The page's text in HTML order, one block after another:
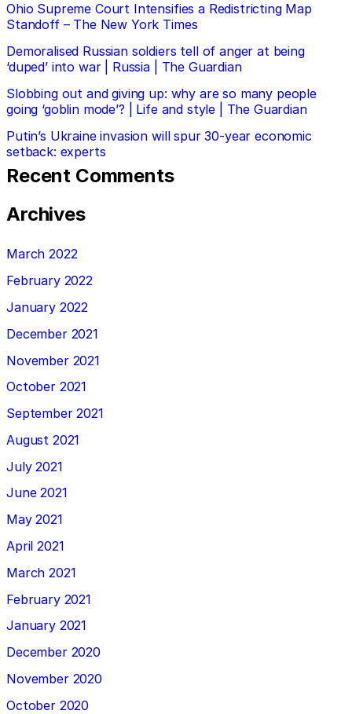
Ohio Supreme Court Intensifies a Redistricting Map
Standoff – The New York Times
Demoralised Russian soldiers tell of anger at being
‘duped’ into war | Russia | The Guardian
Slobbing out and giving up: why are so many people
going ‘goblin mode’? | Life and style | The Guardian
Putin’s Ukraine invasion will spur 30-year economic
setback: experts
Recent Comments
Archives
March 2022
February 2022
January 2022
December 2021
November 2021
October 2021
September 2021
August 2021
July 2021
June 2021
May 2021
April 2021
March 2021
February 2021
January 2021
December 2020
November 2020
October 2020